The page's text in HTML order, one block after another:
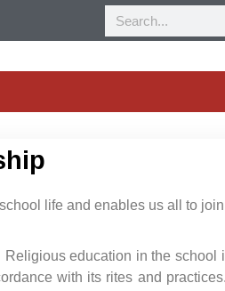
life and enables us all to
education in the school
with its rites and